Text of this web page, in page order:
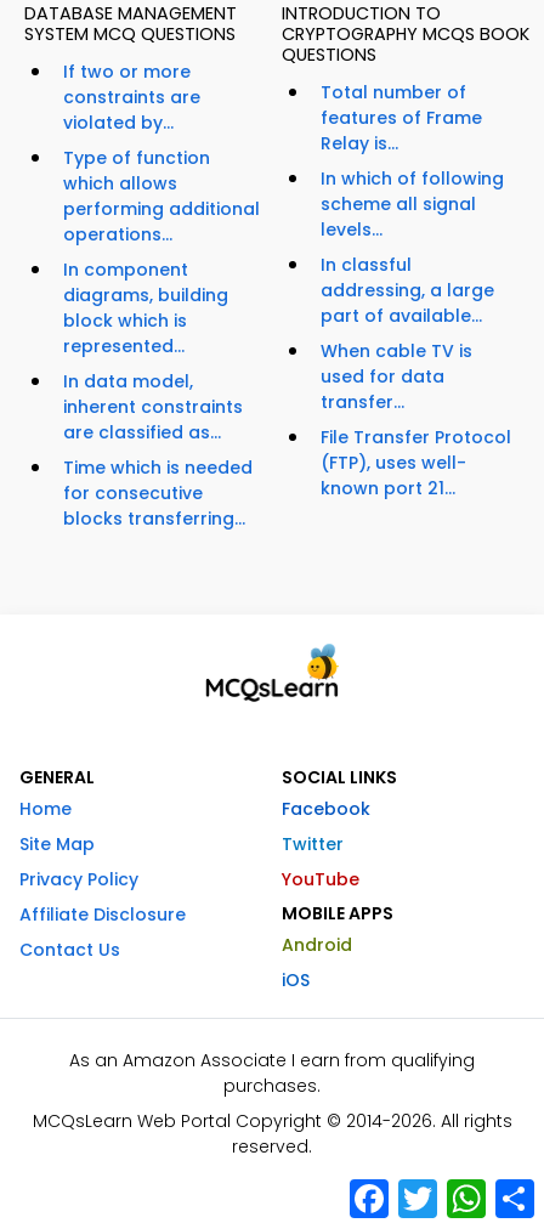
DATABASE MANAGEMENT
SYSTEM MCQ QUESTIONS
If two or more
constraints are
violated by...
Type of function
which allows
performing additional
operations...
In component
diagrams, building
block which is
represented...
In data model,
inherent constraints
are classified as...
Time which is needed
for consecutive
blocks transferring...
INTRODUCTION TO
CRYPTOGRAPHY MCQS BOOK
QUESTIONS
Total number of
features of Frame
Relay is...
In which of following
scheme all signal
levels...
In classful
addressing, a large
part of available...
When cable TV is
used for data
transfer...
File Transfer Protocol
(FTP), uses well-
known port 21...
GENERAL
Home
Site Map
Privacy Policy
Affiliate Disclosure
Contact Us
SOCIAL LINKS
Facebook
Twitter
YouTube
MOBILE APPS
Android
iOS
As an Amazon Associate I earn from qualifying
purchases.
MCQsLearn Web Portal Copyright © 2014-2026. All rights
reserved.
Facebook
Twitter